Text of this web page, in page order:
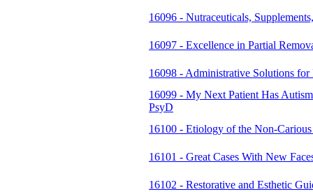
16096 - Nutraceuticals,
16097 - Excellence in Partial
16098 - Administrative Solutions
16099 - My Next Patient Has
PsyD
16100 - Etiology of the Non-
16101 - Great Cases With New
16102 - Restorative and Esthetic